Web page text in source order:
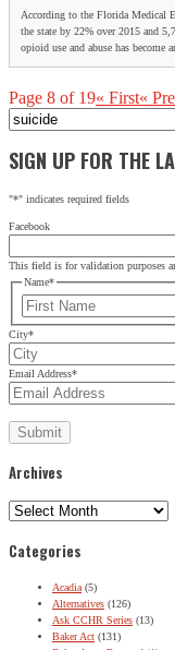
According to the Florida Medical
the state by 22% over 2015 and
opioid use and abuse has become
Page 8 of 19« First«
Search
for:
SIGN UP FOR THE
"*" indicates required fields
Facebook
This field is for validation purposes
Name*
City*
Email Address*
Archives
Archives
Categories
Acadia (5)
Alternatives (126)
Ask CCHR Series (13)
Baker Act (131)